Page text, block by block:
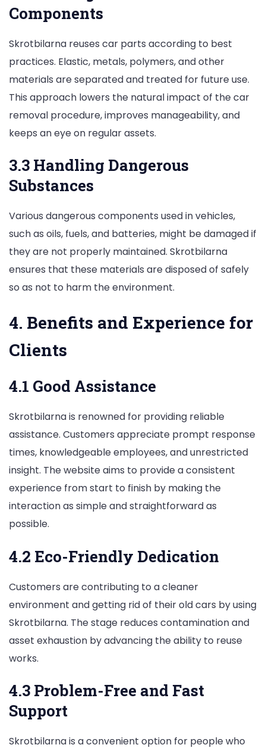
Components
Skrotbilarna reuses car parts according to best
practices. Elastic, metals, polymers, and other
materials are separated and treated for future use.
This approach lowers the natural impact of the car
removal procedure, improves manageability, and
keeps an eye on regular assets.
3.3 Handling Dangerous
Substances
Various dangerous components used in vehicles,
such as oils, fuels, and batteries, might be damaged if
they are not properly maintained. Skrotbilarna
ensures that these materials are disposed of safely
so as not to harm the environment.
4. Benefits and Experience for
Clients
4.1 Good Assistance
Skrotbilarna is renowned for providing reliable
assistance. Customers appreciate prompt response
times, knowledgeable employees, and unrestricted
insight. The website aims to provide a consistent
experience from start to finish by making the
interaction as simple and straightforward as
possible.
4.2 Eco-Friendly Dedication
Customers are contributing to a cleaner
environment and getting rid of their old cars by using
Skrotbilarna. The stage reduces contamination and
asset exhaustion by advancing the ability to reuse
works.
4.3 Problem-Free and Fast
Support
Skrotbilarna is a convenient option for people who